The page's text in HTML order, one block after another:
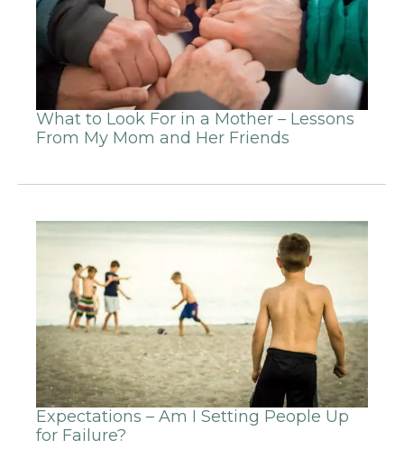
What to Look For in a Mother – Lessons
From My Mom and Her Friends
Expectations – Am I Setting People Up
for Failure?